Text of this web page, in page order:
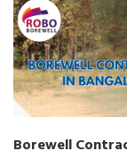
Borewell